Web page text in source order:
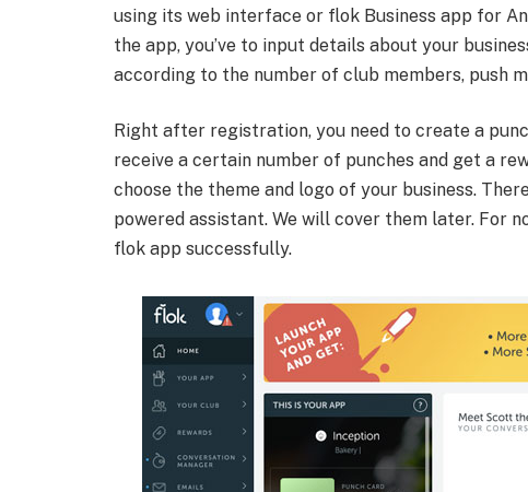
using its web interface or flok Business app for
the app, you’ve to input details about your
according to the number of club members, push
Right after registration, you need to create a
receive a certain number of punches and get a
choose the theme and logo of your business.
powered assistant. We will cover them later. For
flok app successfully.